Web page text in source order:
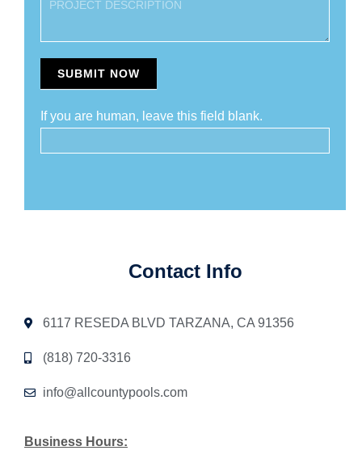
SUBMIT NOW
If you are human, leave this field blank.
Contact Info
6117 RESEDA BLVD TARZANA, CA 91356
(818) 720-3316
info@allcountypools.com
Business Hours: